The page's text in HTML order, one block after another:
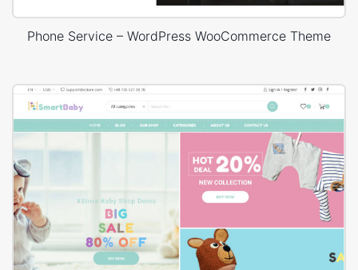
Phone Service – WordPress WooCommerce Theme